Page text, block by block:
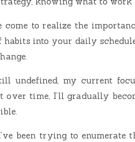
come to realize the
into your daily
undefined, my current
time, I’ll gradually
been trying to enumerate